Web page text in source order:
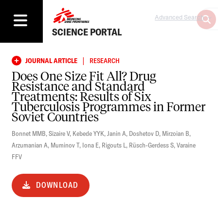
SCIENCE PORTAL
Advanced Search
JOURNAL ARTICLE | RESEARCH
Does One Size Fit All? Drug
Resistance and Standard
Treatments: Results of Six
Tuberculosis Programmes in Former
Soviet Countries
Bonnet MMB,Sizaire V, Kebede YYK,Janin A, Doshetov D, Mirzoian B,
Arzumanian A, Muminov T, Iona E, Rigouts L, Rüsch-Gerdess S,Varaine
FFV
DOWNLOAD